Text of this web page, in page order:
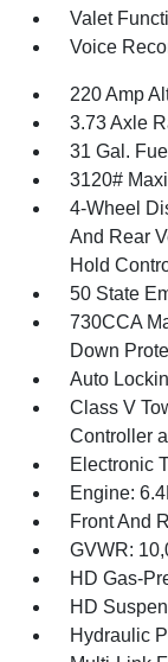
Valet
Voice
220 Amp
3.73 Axle
31 Gal.
3120#
4-Wheel
And Rear
Hold
50 State
730CCA
Down
Auto
Class V
Controller
Electronic
Engine:
Front And
GVWR:
HD Gas-
HD
Hydraulic